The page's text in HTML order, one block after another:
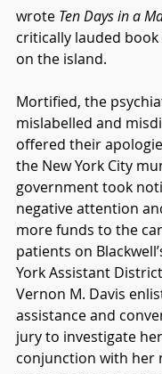
wrote Ten Days in a
critically lauded
on the island.
Mortified, the
mislabelled and
offered their
the New York City
government took
negative attention
more funds to the
patients on
York Assistant
Vernon M. Davis
assistance and
jury to investigate
conjunction with her